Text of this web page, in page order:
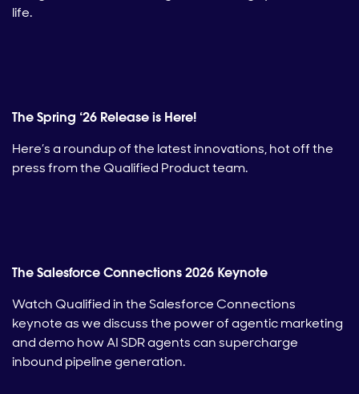
life.
The Spring ‘26 Release is Here!
Here’s a roundup of the latest innovations, hot off the
press from the Qualified Product team.
The Salesforce Connections 2026 Keynote
Watch Qualified in the Salesforce Connections
keynote as we discuss the power of agentic marketing
and demo how AI SDR agents can supercharge
inbound pipeline generation.